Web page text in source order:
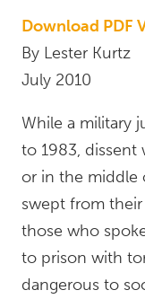
Download PDF
By Lester Kurtz
July 2010
While a military
to 1983, dissent
or in the middle
swept from
those who
to prison with
dangerous to